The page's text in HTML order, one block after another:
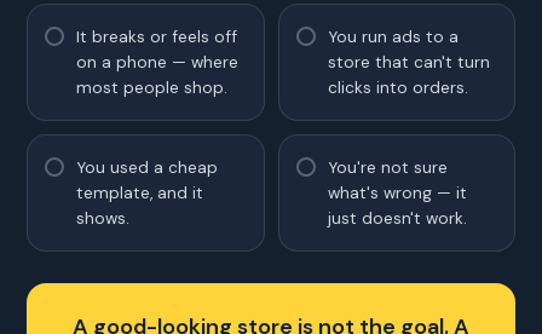
It breaks or feels off
on a phone — where
most people shop.
You run ads to a
store that can't turn
clicks into orders.
You used a cheap
template, and it
shows.
You're not sure
what's wrong — it
just doesn't work.
A good-looking store is not the goal. A